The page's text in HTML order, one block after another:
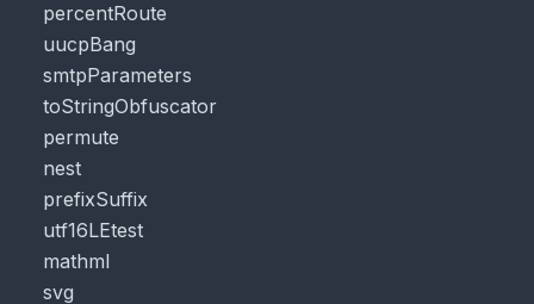
percentRoute
uucpBang
smtpParameters
toStringObfuscator
permute
nest
prefixSuffix
utf16LEtest
mathml
svg